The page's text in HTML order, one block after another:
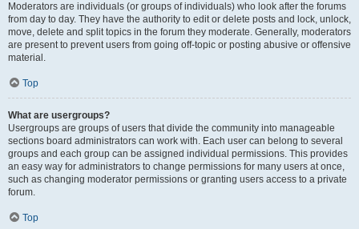
Moderators are individuals (or groups of individuals) who look after the forums
from day to day. They have the authority to edit or delete posts and lock, unlock,
move, delete and split topics in the forum they moderate. Generally, moderators
are present to prevent users from going off-topic or posting abusive or offensive
material.
Top
What are usergroups?
Usergroups are groups of users that divide the community into manageable
sections board administrators can work with. Each user can belong to several
groups and each group can be assigned individual permissions. This provides
an easy way for administrators to change permissions for many users at once,
such as changing moderator permissions or granting users access to a private
forum.
Top